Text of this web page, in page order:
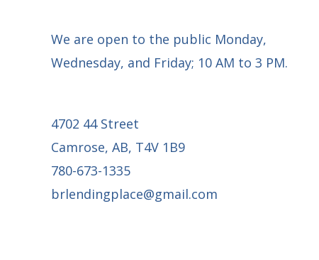
We are open to the public Monday,
Wednesday, and Friday; 10 AM to 3 PM.
4702 44 Street
Camrose, AB, T4V 1B9
780-673-1335
brlendingplace@gmail.com